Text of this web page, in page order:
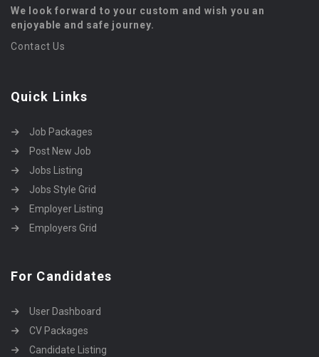
We look forward to your custom and wish you an
enjoyable and safe journey.
Contact Us
Quick Links
Job Packages
Post New Job
Jobs Listing
Jobs Style Grid
Employer Listing
Employers Grid
For Candidates
User Dashboard
CV Packages
Candidate Listing